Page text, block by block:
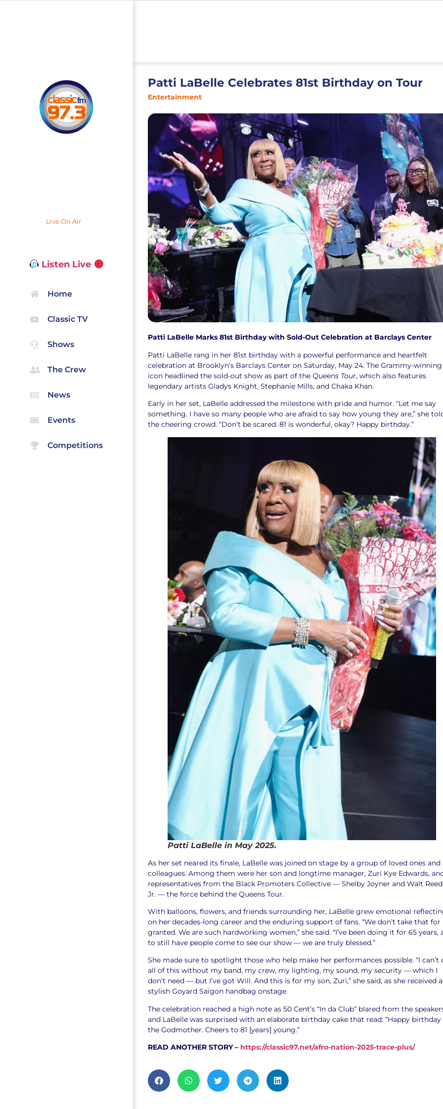
Live On Air
Listen Live
Home
Classic TV
Shows
The Crew
News
Events
Competitions
Patti LaBelle Celebrates 81st Birthday on Tour
Entertainment
Patti LaBelle Marks 81st Birthday with Sold-Out Celebration at Barclays Center
Patti LaBelle rang in her 81st birthday with a powerful performance and heartfelt
celebration at Brooklyn’s Barclays Center on Saturday, May 24. The Grammy-winning
icon headlined the sold-out show as part of the Queens Tour, which also features
legendary artists Gladys Knight, Stephanie Mills, and Chaka Khan.
Early in her set, LaBelle addressed the milestone with pride and humor. “Let me say
something. I have so many people who are afraid to say how young they are,” she
the cheering crowd. “Don’t be scared. 81 is wonderful, okay? Happy birthday.”
Patti LaBelle in May 2025.
As her set neared its finale, LaBelle was joined on stage by a group of loved ones and
colleagues. Among them were her son and longtime manager, Zuri Kye Edwards,
representatives from the Black Promoters Collective — Shelby Joyner and Walt
Jr. — the force behind the Queens Tour.
With balloons, flowers, and friends surrounding her, LaBelle grew emotional
on her decades-long career and the enduring support of fans. “We don’t take that for
granted. We are such hardworking women,” she said. “I’ve been doing it for 65 years,
to still have people come to see our show — we are truly blessed.”
She made sure to spotlight those who help make her performances possible. “I can’t
all of this without my band, my crew, my lighting, my sound, my security — which I
don’t need — but I’ve got Will. And this is for my son, Zuri,” she said, as she received a
stylish Goyard Saigon handbag onstage.
The celebration reached a high note as 50 Cent’s “In da Club” blared from the
and LaBelle was surprised with an elaborate birthday cake that read: “Happy
the Godmother. Cheers to 81 [years] young.”
READ ANOTHER STORY – https://classic97.net/afro-nation-2025-trace-plus/